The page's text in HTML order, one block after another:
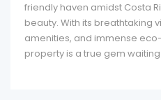
friendly haven amidst Costa
beauty. With its breathtaking
amenities, and immense
property is a true gem